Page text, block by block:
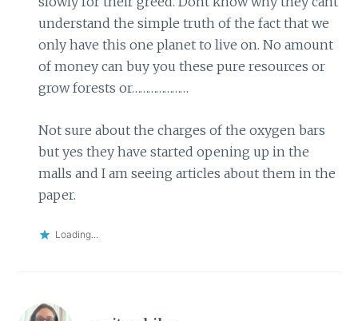
understand the simple truth of the fact that we
only have this one planet to live on. No amount
of money can buy you these pure resources or
grow forests or…………………
Not sure about the charges of the oxygen bars
but yes they have started opening up in the
malls and I am seeing articles about them in the
paper.
Loading...